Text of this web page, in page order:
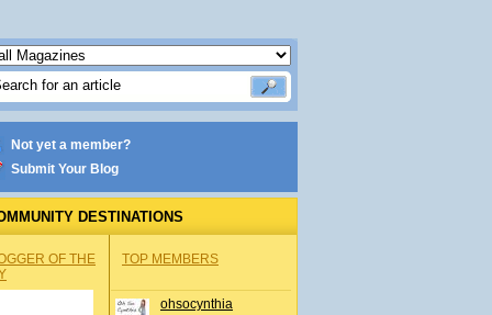
Not yet a member?
Submit Your Blog
DESTINATIONS
OF THE
TOP MEMBERS
ohsocynthia